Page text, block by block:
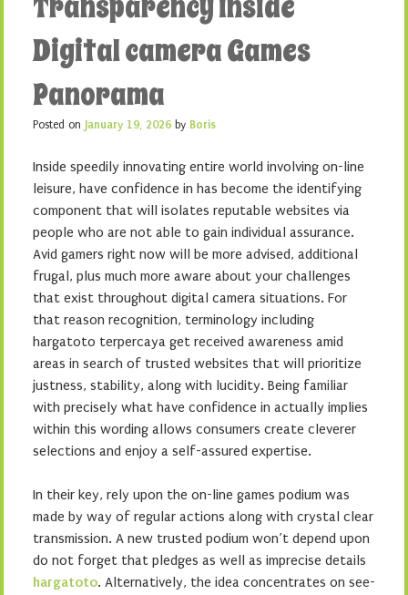
Digital camera Games
Panorama
Posted on January 19, 2026 by Boris
Inside speedily innovating entire world involving on-line
leisure, have confidence in has become the identifying
component that will isolates reputable websites via
people who are not able to gain individual assurance.
Avid gamers right now will be more advised, additional
frugal, plus much more aware about your challenges
that exist throughout digital camera situations. For
that reason recognition, terminology including
hargatoto terpercaya get received awareness amid
areas in search of trusted websites that will prioritize
justness, stability, along with lucidity. Being familiar
with precisely what have confidence in actually implies
within this wording allows consumers create cleverer
selections and enjoy a self-assured expertise.
In their key, rely upon the on-line games podium was
made by way of regular actions along with crystal clear
transmission. A new trusted podium won’t depend upon
do not forget that pledges as well as imprecise details
hargatoto. Alternatively, the idea concentrates on see-